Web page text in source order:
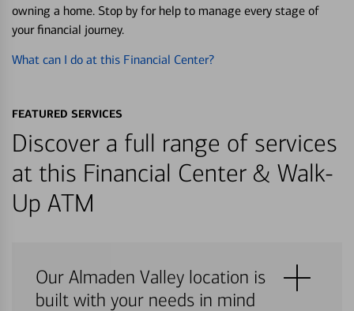
owning a home. Stop by for help to manage every stage of
your financial journey.
What can I do at this Financial Center?
FEATURED SERVICES
Discover a full range of services
at this Financial Center & Walk-
Up ATM
Our Almaden Valley location is
built with your needs in mind